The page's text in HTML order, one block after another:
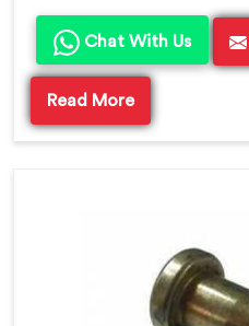
Chat With Us
Read More